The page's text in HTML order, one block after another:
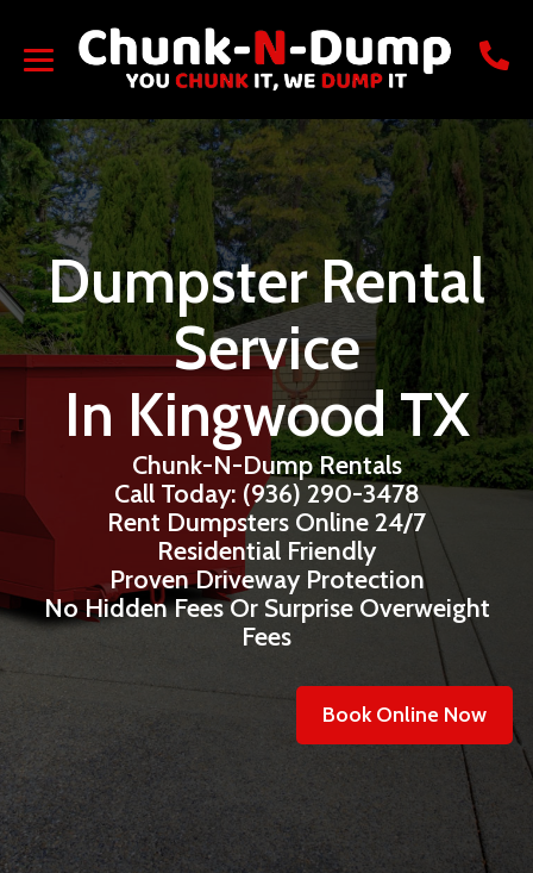
Dumpster Rental
Service
In Kingwood TX
Chunk-N-Dump Rentals
Call Today: (936) 290-3478
Rent Dumpsters Online 24/7
Residential Friendly
Proven Driveway Protection
No Hidden Fees Or Surprise Overweight
Fees
Book Online Now